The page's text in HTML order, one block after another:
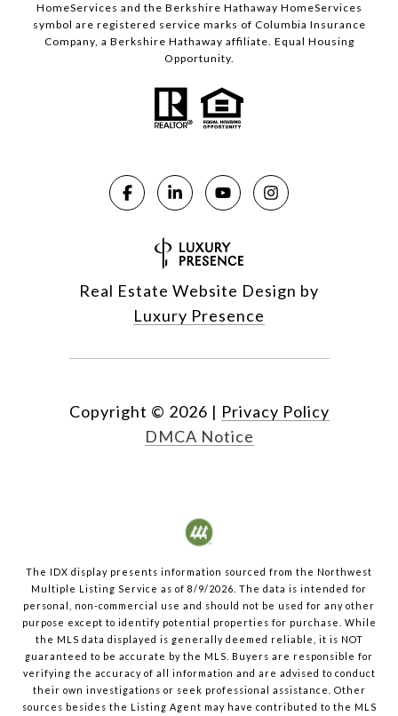
HomeServices and the Berkshire Hathaway HomeServices
symbol are registered service marks of Columbia Insurance
Company, a Berkshire Hathaway affiliate. Equal Housing
Opportunity.
Real Estate Website Design by
Luxury Presence
Copyright © 2026 | Privacy Policy
DMCA Notice
The IDX display presents information sourced from the Northwest
Multiple Listing Service as of 8/9/2026 . The data is intended for
personal, non-commercial use and should not be used for any other
purpose except to identify potential properties for purchase. While
the MLS data displayed is generally deemed reliable, it is NOT
guaranteed to be accurate by the MLS. Buyers are responsible for
verifying the accuracy of all information and are advised to conduct
their own investigations or seek professional assistance. Other
sources besides the Listing Agent may have contributed to the MLS